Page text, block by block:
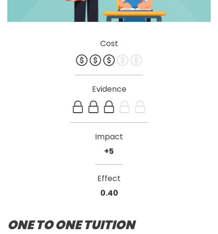
Cost
Evidence
Impact
+5
Effect
0.40
ONE TO ONE TUITION